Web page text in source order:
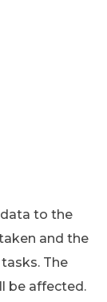
to the
and the
The
be affected.